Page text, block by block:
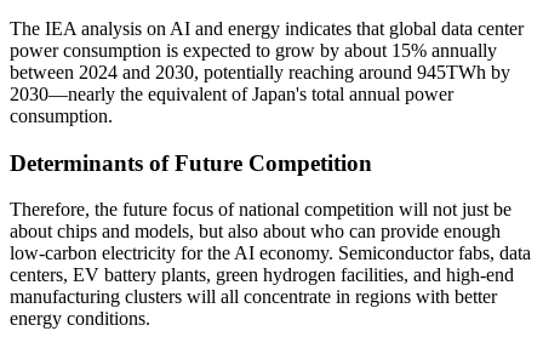
The IEA analysis on AI and energy indicates that global data center
power consumption is expected to grow by about 15% annually
between 2024 and 2030, potentially reaching around 945TWh by
2030—nearly the equivalent of Japan's total annual power
consumption.
Determinants of Future Competition
Therefore, the future focus of national competition will not just be
about chips and models, but also about who can provide enough
low-carbon electricity for the AI economy. Semiconductor fabs, data
centers, EV battery plants, green hydrogen facilities, and high-end
manufacturing clusters will all concentrate in regions with better
energy conditions.